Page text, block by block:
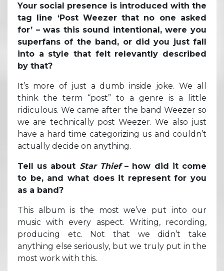
Your social presence is introduced with the
tag line ‘Post Weezer that no one asked
for’ – was this sound intentional, were you
superfans of the band, or did you just fall
into a style that felt relevantly described
by that?
It’s more of just a dumb inside joke. We all
think the term “post” to a genre is a little
ridiculous. We came after the band Weezer so
we are technically post Weezer. We also just
have a hard time categorizing us and couldn’t
actually decide on anything.
Tell us about Star Thief– how did it come
to be, and what does it represent for you
as a band?
This album is the most we’ve put into our
music with every aspect. Writing, recording,
producing etc. Not that we didn’t take
anything else seriously, but we truly put in the
most work with this.